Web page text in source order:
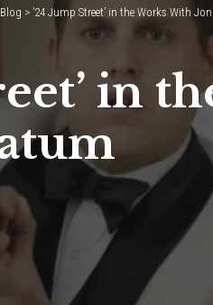
Blog > ’24 Jump Street’ in the Works With
in